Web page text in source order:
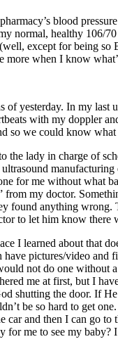
blood
normal, healthy 106/
except for being so
more when I know
of yesterday. In my last
with my doppler
so we could know
the lady in charge of
for me without what
from my doctor.
found anything wrong.
to let him know there
I learned about that
have pictures/video and
not do one without
me at first, but I
shutting the door. If
be so hard to get
car and then I can go to
for me to see my baby?